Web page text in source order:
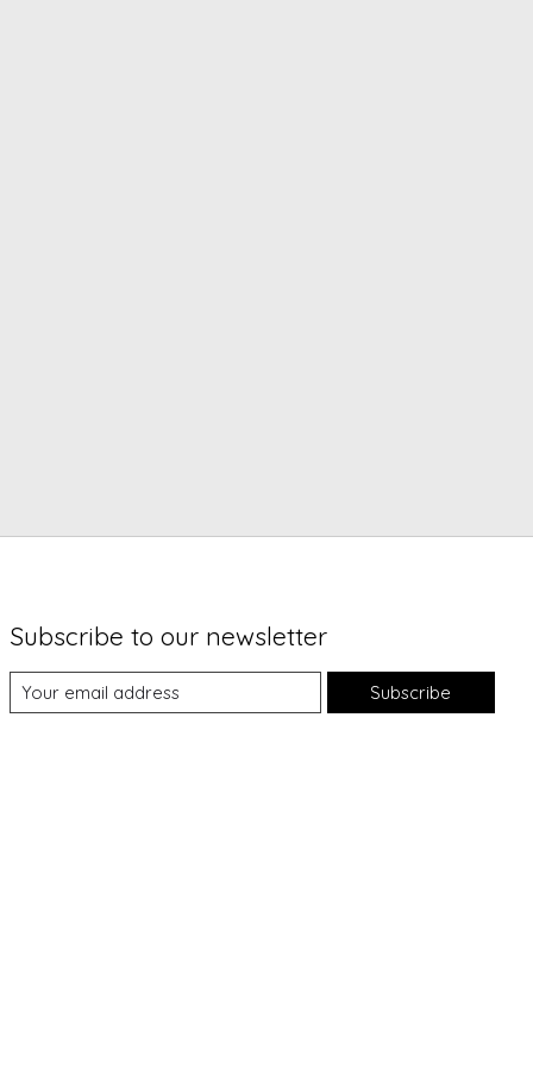
Subscribe to our newsletter
Subscribe